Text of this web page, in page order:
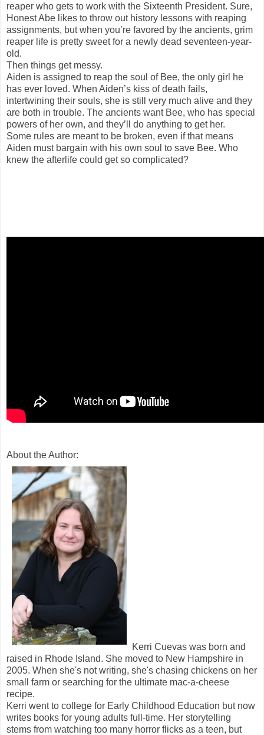
reaper who gets to work with the Sixteenth President. Sure,
Honest Abe likes to throw out history lessons with reaping
assignments, but when you’re favored by the ancients, grim
reaper life is pretty sweet for a newly dead seventeen-year-
old.
Then things get messy.
Aiden is assigned to reap the soul of Bee, the only girl he
has ever loved. When Aiden’s kiss of death fails,
intertwining their souls, she is still very much alive and they
are both in trouble. The ancients want Bee, who has special
powers of her own, and they’ll do anything to get her.
Some rules are meant to be broken, even if that means
Aiden must bargain with his own soul to save Bee. Who
knew the afterlife could get so complicated?
About the Author:
Kerri Cuevas was born and
raised in Rhode Island. She moved to New Hampshire in
2005. When she's not writing, she's chasing chickens on her
small farm or searching for the ultimate mac-a-cheese
recipe.
Kerri went to college for Early Childhood Education but now
writes books for young adults full-time. Her storytelling
stems from watching too many horror flicks as a teen, but